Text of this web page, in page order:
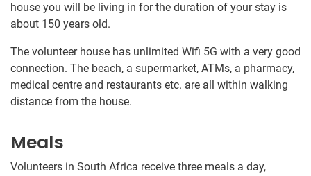
house you will be living in for the duration of your stay is
about 150 years old.
The volunteer house has unlimited Wifi 5G with a very good
connection. The beach, a supermarket, ATMs, a pharmacy,
medical centre and restaurants etc. are all within walking
distance from the house.
Meals
Volunteers in South Africa receive three meals a day,